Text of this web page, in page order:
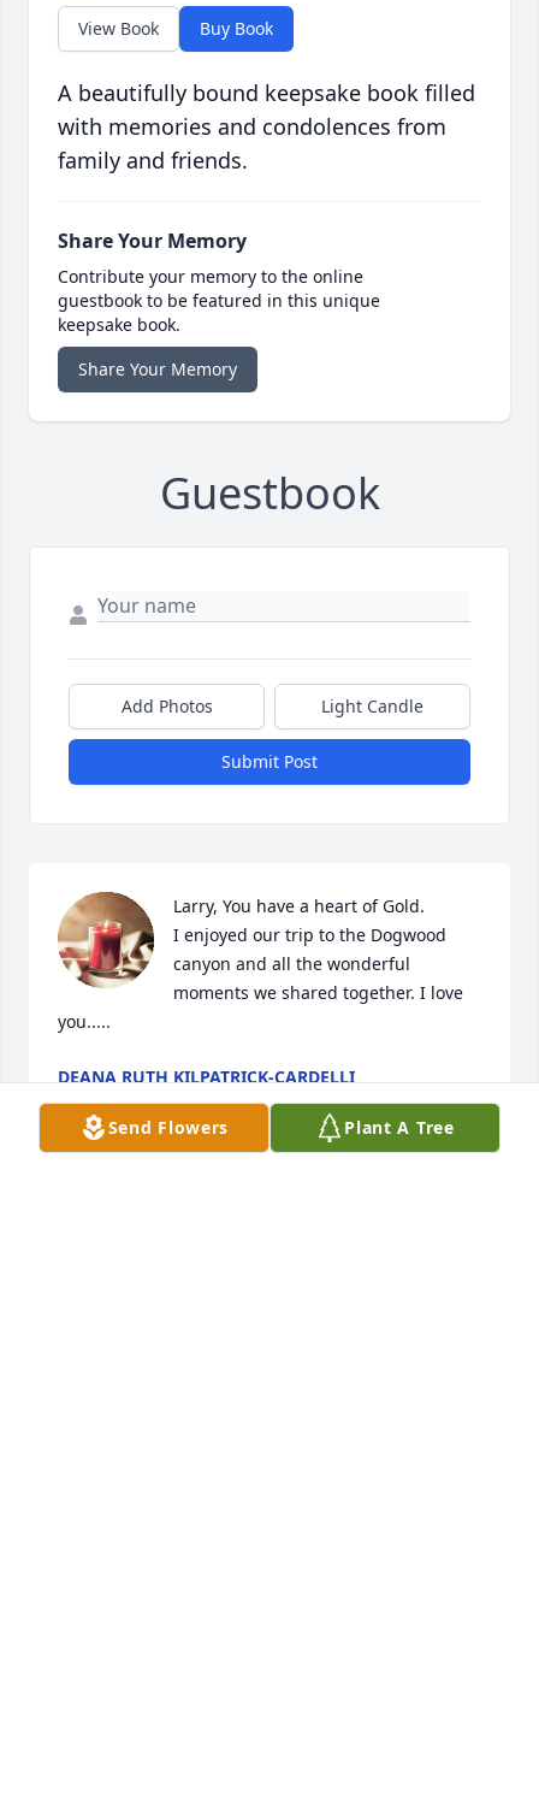
View Book Buy Book
A beautifully bound keepsake book filled
with memories and condolences from
family and friends.
Share Your Memory
Contribute your memory to the online
guestbook to be featured in this unique
keepsake book.
Share Your Memory
Guestbook
Add Photos Light Candle
Submit Post
Larry, You have a heart of Gold.
I enjoyed our trip to the Dogwood
canyon and all the wonderful
moments we shared together. I love
you.....
DEANA RUTH KILPATRICK-CARDELLI
Jun 25, 2022
Send Flowers Plant A Tree